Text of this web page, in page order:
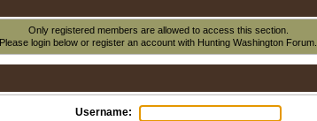
Only registered members are allowed to access this section.
Please login below orregister an account with Hunting Washington Forum.
Username: